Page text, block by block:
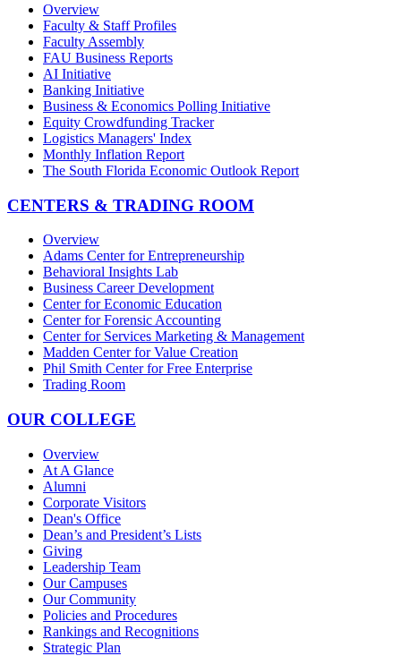
Overview
Faculty & Staff Profiles
Faculty Assembly
FAU Business Reports
AI Initiative
Banking Initiative
Business & Economics Polling Initiative
Equity Crowdfunding Tracker
Logistics Managers' Index
Monthly Inflation Report
The South Florida Economic Outlook Report
CENTERS & TRADING ROOM
Overview
Adams Center for Entrepreneurship
Behavioral Insights Lab
Business Career Development
Center for Economic Education
Center for Forensic Accounting
Center for Services Marketing & Management
Madden Center for Value Creation
Phil Smith Center for Free Enterprise
Trading Room
OUR COLLEGE
Overview
At A Glance
Alumni
Corporate Visitors
Dean's Office
Dean’s and President’s Lists
Giving
Leadership Team
Our Campuses
Our Community
Policies and Procedures
Rankings and Recognitions
Strategic Plan